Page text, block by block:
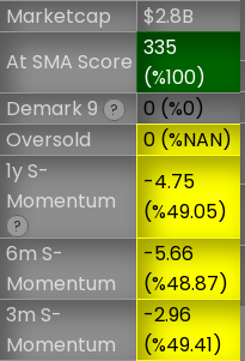
Marketcap
$2.8B
At SMA Score
335
(%100)
Demark 9 ?
0 (%0)
Oversold
0 (%NAN)
1y S-
Momentum
?
-4.75
(%49.05)
6m S-
Momentum
-5.66
(%48.87)
3m S-
Momentum
-2.96
(%49.41)